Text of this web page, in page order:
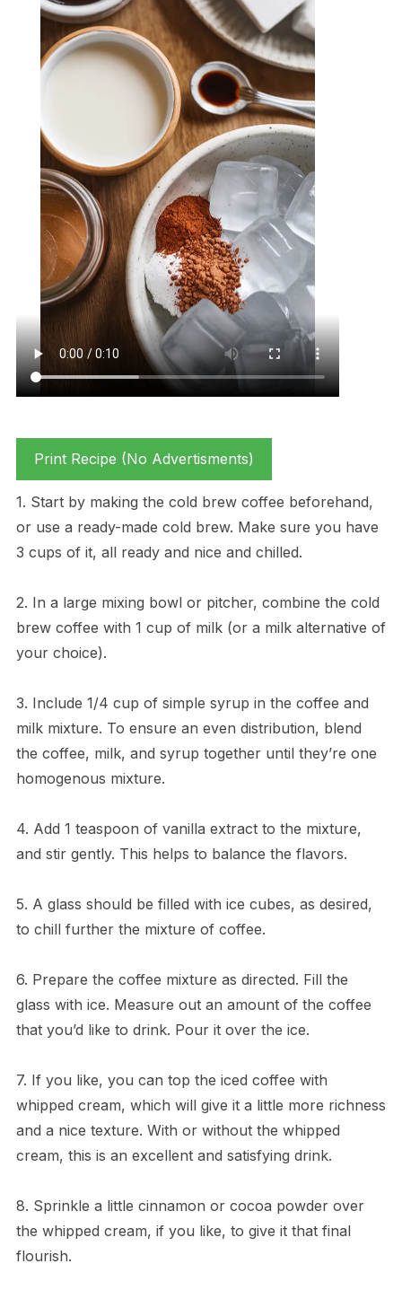
Print Recipe (No Advertisments)
1. Start by making the cold brew coffee beforehand,
or use a ready-made cold brew. Make sure you have
3 cups of it, all ready and nice and chilled.
2. In a large mixing bowl or pitcher, combine the cold
brew coffee with 1 cup of milk (or a milk alternative of
your choice).
3. Include 1/4 cup of simple syrup in the coffee and
milk mixture. To ensure an even distribution, blend
the coffee, milk, and syrup together until they’re one
homogenous mixture.
4. Add 1 teaspoon of vanilla extract to the mixture,
and stir gently. This helps to balance the flavors.
5. A glass should be filled with ice cubes, as desired,
to chill further the mixture of coffee.
6. Prepare the coffee mixture as directed. Fill the
glass with ice. Measure out an amount of the coffee
that you’d like to drink. Pour it over the ice.
7. If you like, you can top the iced coffee with
whipped cream, which will give it a little more richness
and a nice texture. With or without the whipped
cream, this is an excellent and satisfying drink.
8. Sprinkle a little cinnamon or cocoa powder over
the whipped cream, if you like, to give it that final
flourish.